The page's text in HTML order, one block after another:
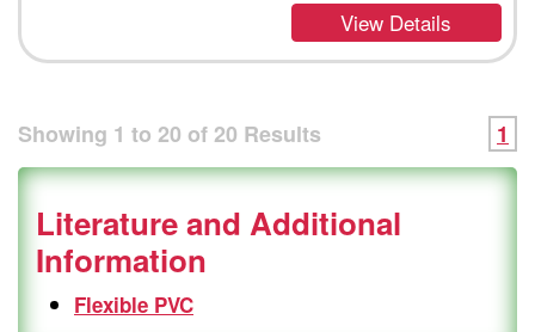
View Details
Showing 1 to 20 of20 Results 1
Literature and Additional
Information
Flexible PVC